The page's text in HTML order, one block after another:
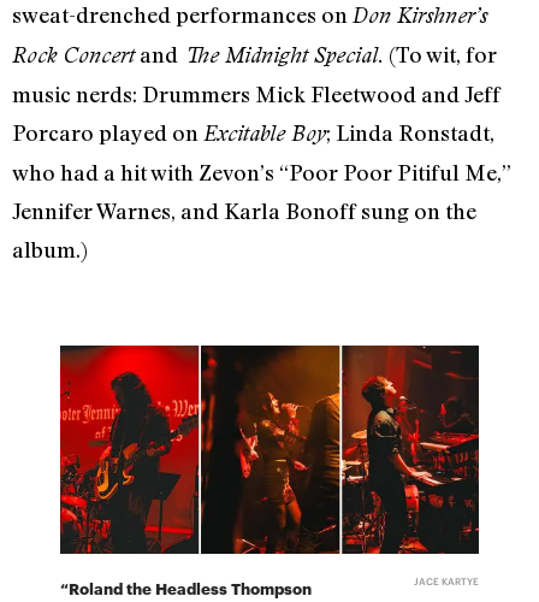
sweat-drenched performances on Don Kirshner’s
Rock Concertand The Midnight Special. (To wit, for
music nerds: Drummers Mick Fleetwood and Jeff
Porcaro played on Excitable Boy; Linda Ronstadt,
who had a hit with Zevon’s “Poor Poor Pitiful Me,”
Jennifer Warnes, and Karla Bonoff sung on the
album.)
“Roland the Headless Thompson
JACE KARTYE